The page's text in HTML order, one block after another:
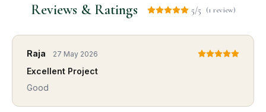
Reviews & Ratings 5/5 (1 review)
Raja 27 May 2026
Excellent Project
Good